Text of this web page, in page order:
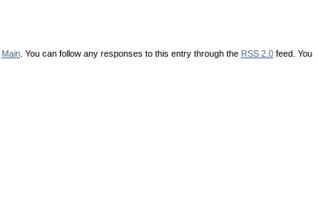
Main. You can follow any responses to this entry through the RSS 2.0feed. You